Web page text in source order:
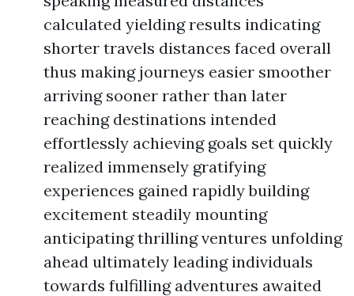
calculated yielding results indicating
shorter travels distances faced overall
thus making journeys easier smoother
arriving sooner rather than later
reaching destinations intended
effortlessly achieving goals set quickly
realized immensely gratifying
experiences gained rapidly building
excitement steadily mounting
anticipating thrilling ventures unfolding
ahead ultimately leading individuals
towards fulfilling adventures awaited